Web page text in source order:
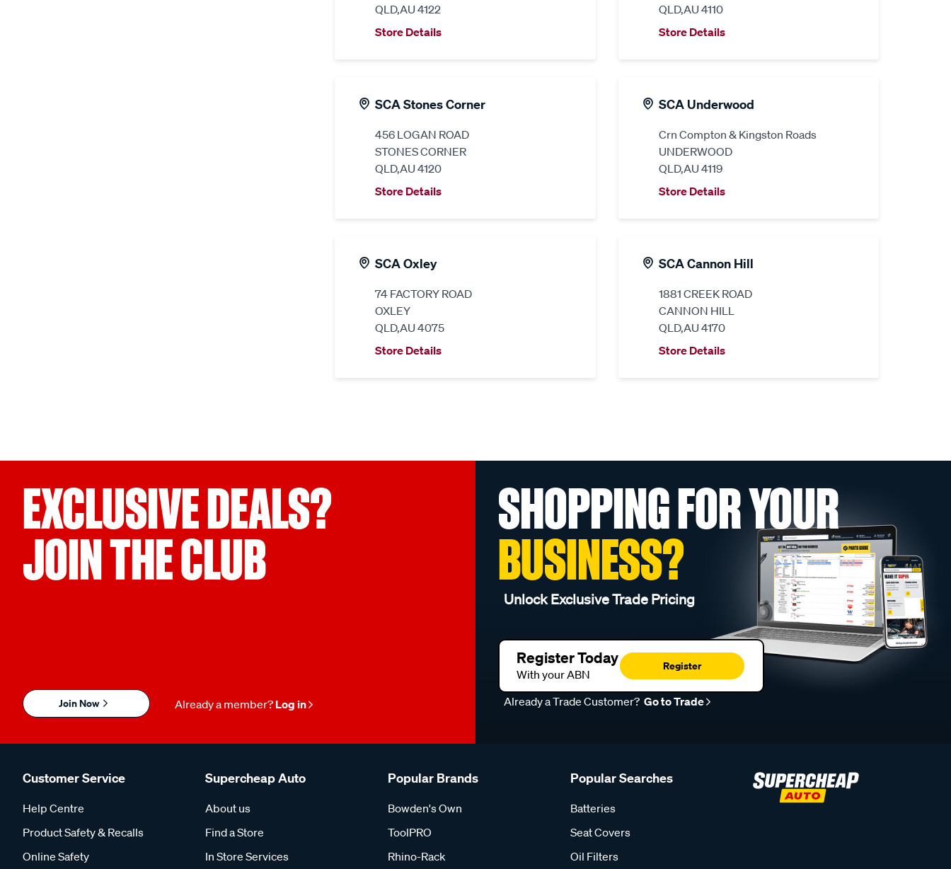
QLD,AU 4122
Store Details
QLD,AU 4110
Store Details
SCA Stones Corner
456 LOGAN ROAD
STONES CORNER
QLD,AU 4120
Store Details
SCA Underwood
Crn Compton & Kingston Roads
UNDERWOOD
QLD,AU 4119
Store Details
SCA Oxley
74 FACTORY ROAD
OXLEY
QLD,AU 4075
Store Details
SCA Cannon Hill
1881 CREEK ROAD
CANNON HILL
QLD,AU 4170
Store Details
EXCLUSIVE DEALS?
JOIN THE CLUB
Join Now Already a member? Log in
SHOPPING FOR YOUR
BUSINESS?
Unlock Exclusive Trade Pricing
Register Today
With your ABN
Register
Already a Trade Customer? Go to Trade
Customer Service
Help Centre
Product Safety & Recalls
Online Safety
Supercheap Auto
About us
Find a Store
In Store Services
Popular Brands
Bowden's Own
ToolPRO
Rhino-Rack
Popular Searches
Batteries
Seat Covers
Oil Filters